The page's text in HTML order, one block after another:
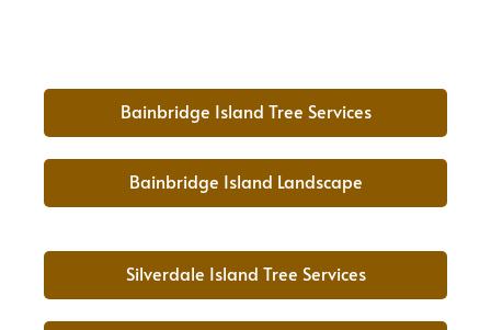
Bainbridge Island Tree Services
Bainbridge Island Landscape
Silverdale Island Tree Services